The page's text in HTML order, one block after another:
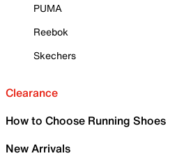
PUMA
Reebok
Skechers
Clearance
How to Choose Running Shoes
New Arrivals